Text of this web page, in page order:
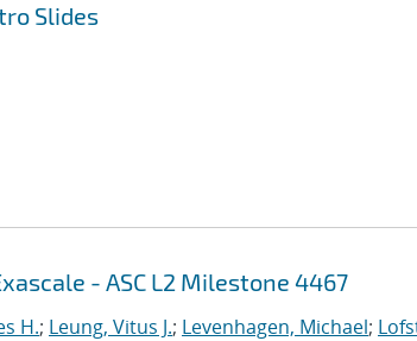
Slides
- ASC L2 Milestone 4467
H.; Leung, Vitus J.; Levenhagen, Michael;